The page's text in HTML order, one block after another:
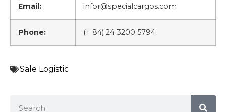
Email: infor@specialcargos.com
Phone: (+ 84) 24 3200 5794
Sale Logistic